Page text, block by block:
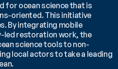
for ocean science that is
oriented. This initiative
By integrating mobile
led restoration work, the
science tools to non-
local actors to take a leading